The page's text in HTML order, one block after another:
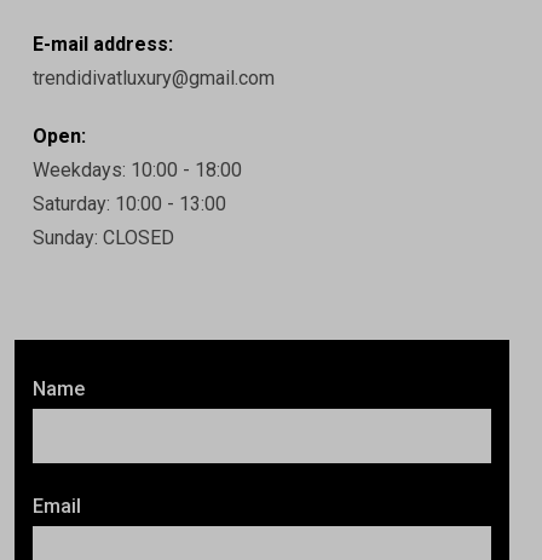
Name
Email
E-mail address:
trendidivatluxury@gmail.com
Open:
Weekdays: 10:00 - 18:00
Saturday: 10:00 - 13:00
Sunday: CLOSED